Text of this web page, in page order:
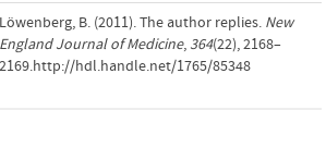
Löwenberg, B. (2011). The author replies. New
England Journal of Medicine, 364(22), 2168–
2169.http://hdl.handle.net/1765/85348